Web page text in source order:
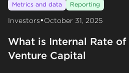
Metrics and data Reporting
Investors•October 31, 2025
What is Internal Rate of
Venture Capital